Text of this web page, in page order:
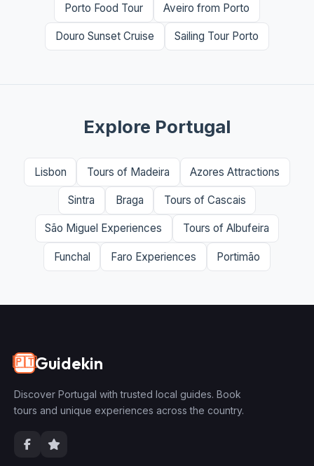
Porto Food Tour Aveiro from Porto
Douro Sunset Cruise Sailing Tour Porto
Explore Portugal
Lisbon Tours of Madeira Azores Attractions
Sintra Braga Tours of Cascais
São Miguel Experiences Tours of Albufeira
Funchal Faro Experiences Portimão
🇵🇹Guidekin
Discover Portugal with trusted local guides. Book
tours and unique experiences across the country.